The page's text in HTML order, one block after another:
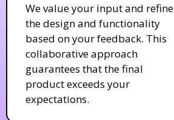
We value your input and refine
the design and functionality
based on your feedback. This
collaborative approach
guarantees that the final
product exceeds your
expectations.